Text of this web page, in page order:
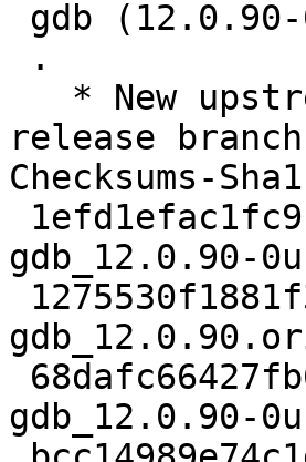
release
Checksums-
gdb_12.0.90-
gdb_12.0.90-